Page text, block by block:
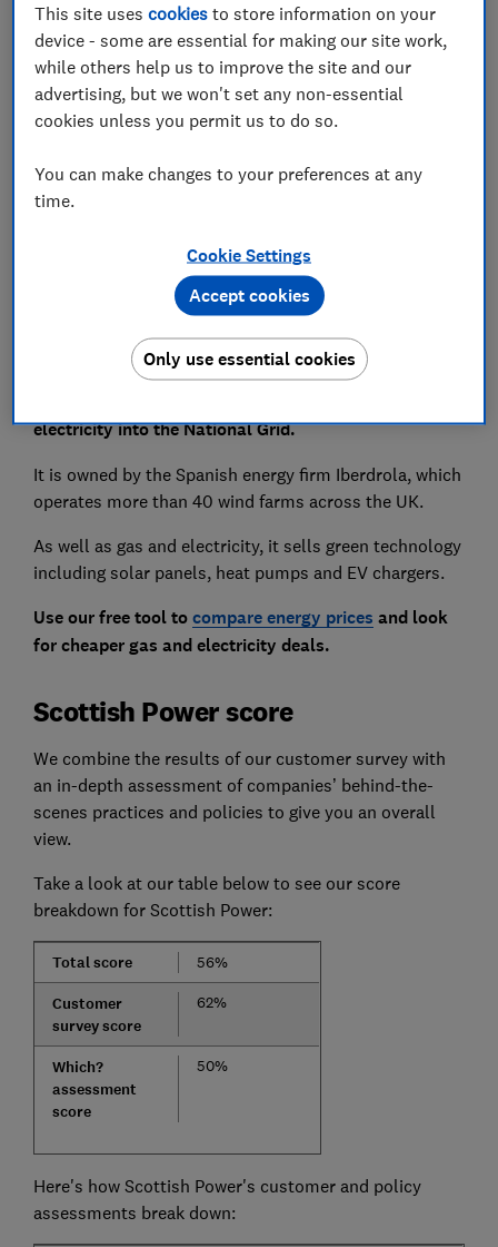
Scottish Power customer review
Our Scottish Power supplier assessment
Scottish Power Hardship Fund
Does Scottish Power support prepayment
meters?
How sustainable is Scottish Power?
As well as suppling energy to homes, Scottish Power
electricity into the National Grid.
It is owned by the Spanish energy firm Iberdrola, which
operates more than 40 wind farms across the UK.
As well as gas and electricity, it sells green technology
including solar panels, heat pumps and EV chargers.
Use our free tool tocompare energy prices and look
for cheaper gas and electricity deals.
Scottish Power score
We combine the results of our customer survey with
an in-depth assessment of companies’ behind-the-
scenes practices and policies to give you an overall
view.
Take a look at our table below to see our score
breakdown for Scottish Power:
Total score 56%
Customer
survey score
62%
Which?
assessment
score
50%
Here's how Scottish Power's customer and policy
assessments break down:
This site usescookies to store information on your
device - some are essential for making our site work,
while others help us to improve the site and our
advertising, but we won't set any non-essential
cookies unless you permit us to do so.
You can make changes to your preferences at any
time.
Cookie Settings
Only use essential cookies
Accept cookies